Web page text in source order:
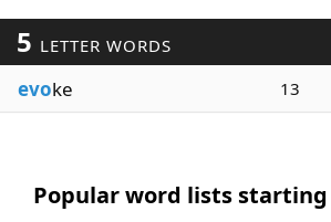
5 LETTER WORDS
evoke 13
Popular word lists starting